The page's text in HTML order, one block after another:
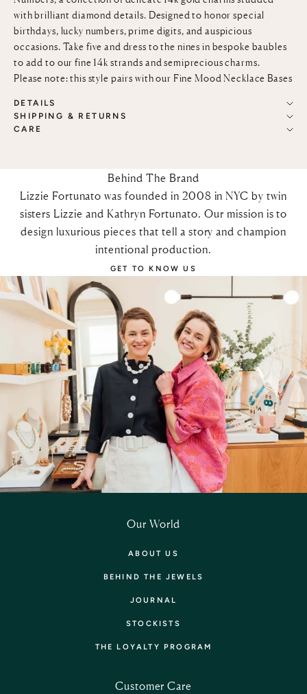
with brilliant diamond details. Designed to honor special
birthdays, lucky numbers, prime digits, and auspicious
occasions. Take five and dress to the nines in bespoke baubles
to add to our fine 14k strands and semiprecious charms.
Please note: this style pairs with our Fine Mood Necklace Bases
DETAILS
SHIPPING & RETURNS
CARE
Behind The Brand
Lizzie Fortunato was founded in 2008 in NYC by twin
sisters Lizzie and Kathryn Fortunato. Our mission is to
design luxurious pieces that tell a story and champion
intentional production.
GET TO KNOW US
Our World
ABOUT US
BEHIND THE JEWELS
JOURNAL
STOCKISTS
THE LOYALTY PROGRAM
Customer Care